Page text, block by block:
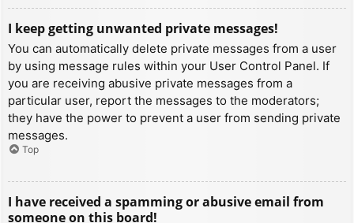
I keep getting unwanted private messages!
You can automatically delete private messages from a user
by using message rules within your User Control Panel. If
you are receiving abusive private messages from a
particular user, report the messages to the moderators;
they have the power to prevent a user from sending private
messages.
Top
I have received a spamming or abusive email from
someone on this board!